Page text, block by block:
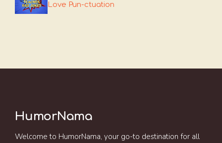
Love Pun-ctuation
HumorNama
Welcome to HumorNama, your go-to destination for all